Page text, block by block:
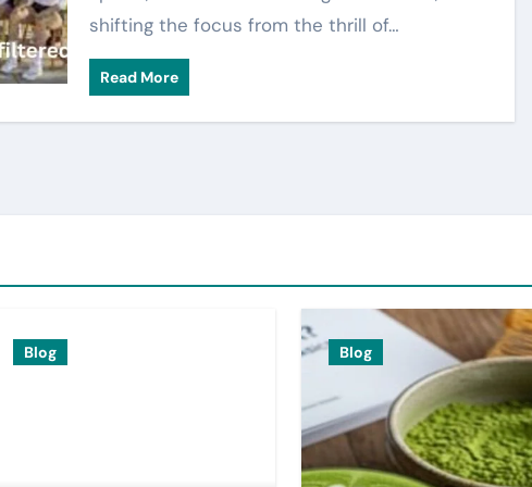
shifting the focus from the thrill of…
Read More
Blog Blog